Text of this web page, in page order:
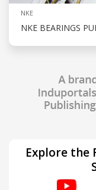
NKE
NKE BEARINGS
Explore the